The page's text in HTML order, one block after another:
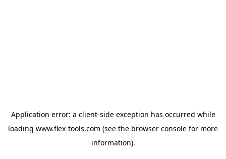
Application error: a client-side exception has occurred while
loading www.flex-tools.com (see the browser console for more
information).